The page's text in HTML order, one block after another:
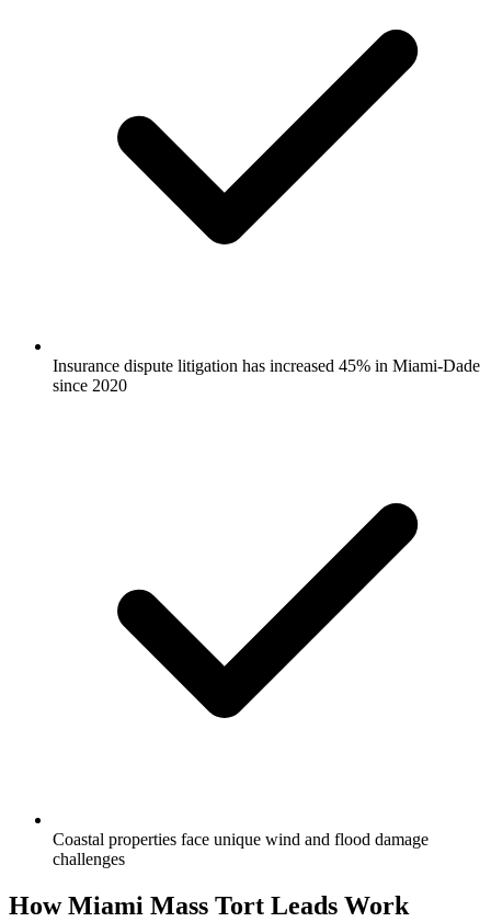
Insurance dispute litigation has increased 45% in Miami-Dade
since 2020
Coastal properties face unique wind and flood damage
challenges
How Miami Mass Tort Leads Work